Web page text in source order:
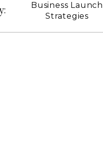
Business Launch
Strategies